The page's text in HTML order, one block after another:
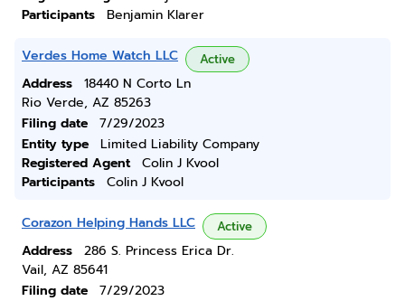
Participants
Benjamin Klarer
Verdes Home Watch LLC Active
Address
18440 N Corto Ln
Rio Verde, AZ 85263
Filing date
7/29/2023
Entity type
Limited Liability Company
Registered Agent
Colin J Kvool
Participants
Colin J Kvool
Corazon Helping Hands LLC Active
Address
286 S. Princess Erica Dr.
Vail, AZ 85641
Filing date
7/29/2023